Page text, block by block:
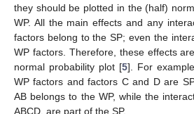
they should be plotted in the (half)
WP. All the main effects and any
factors belong to the SP; even the
WP factors. Therefore, these effects
normal probability plot [5]. For
WP factors and factors C and D are
AB belongs to the WP, while the
ABCD, are part of the SP.